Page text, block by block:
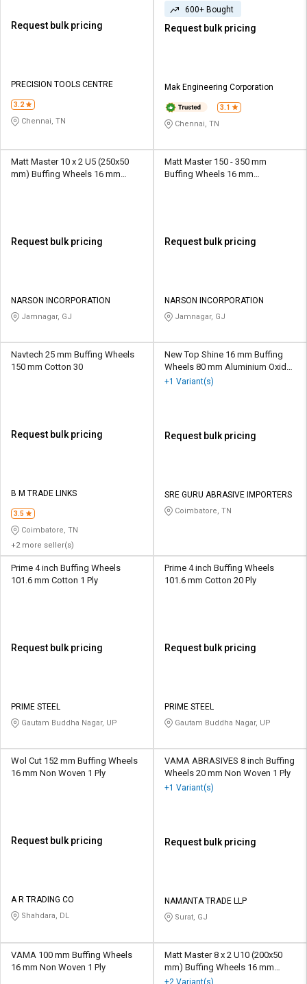
Request bulk pricing
PRECISION TOOLS CENTRE
3.2
Chennai, TN
600+ Bought
Request bulk pricing
Mak Engineering Corporation
3.1
Chennai, TN
Matt Master 10 x 2 U5 (250x50
mm) Buffing Wheels 16 mm
Request bulk pricing
NARSON INCORPORATION
Jamnagar, GJ
Matt Master 150 - 350 mm
Buffing Wheels 16 mm
Request bulk pricing
NARSON INCORPORATION
Jamnagar, GJ
Navtech 25 mm Buffing Wheels
150 mm Cotton 30
Request bulk pricing
B M TRADE LINKS
3.5
Coimbatore, TN
+2 more seller(s)
New Top Shine 16 mm Buffing
Wheels 80 mm Aluminium Oxide
40
+1 Variant(s)
Request bulk pricing
SRE GURU ABRASIVE IMPORTERS
Coimbatore, TN
Prime 4 inch Buffing Wheels
101.6 mm Cotton 1 Ply
Request bulk pricing
PRIME STEEL
Gautam Buddha Nagar, UP
Prime 4 inch Buffing Wheels
101.6 mm Cotton 20 Ply
Request bulk pricing
PRIME STEEL
Gautam Buddha Nagar, UP
Wol Cut 152 mm Buffing Wheels
16 mm Non Woven 1 Ply
Request bulk pricing
A R TRADING CO
Shahdara, DL
VAMA ABRASIVES 8 inch Buffing
Wheels 20 mm Non Woven 1 Ply
+1 Variant(s)
Request bulk pricing
NAMANTA TRADE LLP
Surat, GJ
VAMA 100 mm Buffing Wheels
16 mm Non Woven 1 Ply
Matt Master 8 x 2 U10 (200x50
mm) Buffing Wheels 16 mm
Aluminium Oxide P1 - P14
+2 Variant(s)